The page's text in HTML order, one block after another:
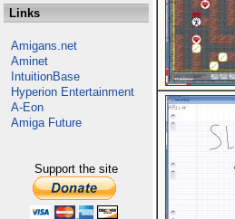
Links
Amigans.net
Aminet
IntuitionBase
Hyperion Entertainment
A-Eon
Amiga Future
Support the site